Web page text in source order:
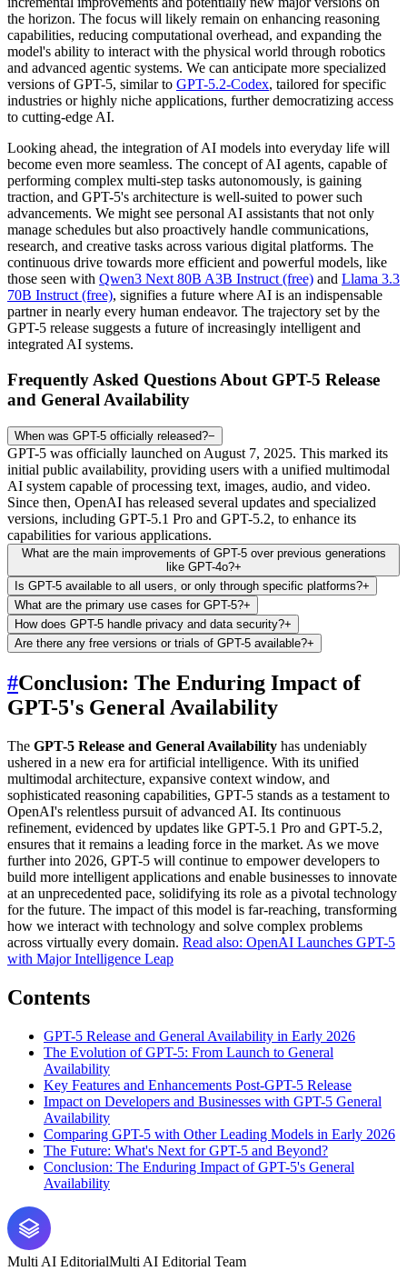
the horizon. The focus will likely remain on enhancing reasoning
capabilities, reducing computational overhead, and expanding the
model's ability to interact with the physical world through robotics
and advanced agentic systems. We can anticipate more specialized
versions of GPT-5, similar to GPT-5.2-Codex, tailored for specific
industries or highly niche applications, further democratizing access
to cutting-edge AI.
Looking ahead, the integration of AI models into everyday life will
become even more seamless. The concept of AI agents, capable of
performing complex multi-step tasks autonomously, is gaining
traction, and GPT-5's architecture is well-suited to power such
advancements. We might see personal AI assistants that not only
manage schedules but also proactively handle communications,
research, and creative tasks across various digital platforms. The
continuous drive towards more efficient and powerful models, like
those seen with Qwen3 Next 80B A3B Instruct (free) and Llama 3.3
70B Instruct (free), signifies a future where AI is an indispensable
partner in nearly every human endeavor. The trajectory set by the
GPT-5 release suggests a future of increasingly intelligent and
integrated AI systems.
Frequently Asked Questions About GPT-5 Release
and General Availability
When was GPT-5 officially released?−
GPT-5 was officially launched on August 7, 2025. This marked its
initial public availability, providing users with a unified multimodal
AI system capable of processing text, images, audio, and video.
Since then, OpenAI has released several updates and specialized
versions, including GPT-5.1 Pro and GPT-5.2, to enhance its
capabilities for various applications.
What are the main improvements of GPT-5 over previous generations
like GPT-4o?+
Is GPT-5 available to all users, or only through specific platforms?+
What are the primary use cases for GPT-5?+
How does GPT-5 handle privacy and data security?+
Are there any free versions or trials of GPT-5 available?+
#Conclusion: The Enduring Impact of
GPT-5's General Availability
The GPT-5 Release and General Availability has undeniably
ushered in a new era for artificial intelligence. With its unified
multimodal architecture, expansive context window, and
sophisticated reasoning capabilities, GPT-5 stands as a testament to
OpenAI's relentless pursuit of advanced AI. Its continuous
refinement, evidenced by updates like GPT-5.1 Pro and GPT-5.2,
ensures that it remains a leading force in the market. As we move
further into 2026, GPT-5 will continue to empower developers to
build more intelligent applications and enable businesses to innovate
at an unprecedented pace, solidifying its role as a pivotal technology
for the future. The impact of this model is far-reaching, transforming
how we interact with technology and solve complex problems
across virtually every domain. Read also: OpenAI Launches GPT-5
with Major Intelligence Leap
Contents
GPT-5 Release and General Availability in Early 2026
The Evolution of GPT-5: From Launch to General
Availability
Key Features and Enhancements Post-GPT-5 Release
Impact on Developers and Businesses with GPT-5 General
Availability
Comparing GPT-5 with Other Leading Models in Early 2026
The Future: What's Next for GPT-5 and Beyond?
Conclusion: The Enduring Impact of GPT-5's General
Availability
Multi AI EditorialMulti AI Editorial Team